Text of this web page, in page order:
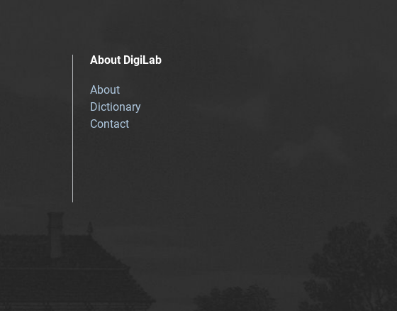
About DigiLab
About
Dictionary
Contact